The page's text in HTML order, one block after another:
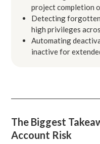
project completion
Detecting
high privileges
Automating
inactive for
The Biggest
Account Risk